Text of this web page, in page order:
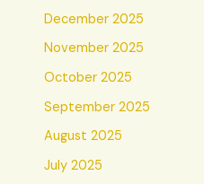
December 2025
November 2025
October 2025
September 2025
August 2025
July 2025